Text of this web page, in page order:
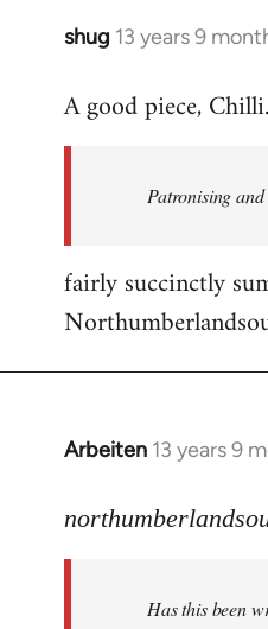
shug 13 years 9
In
to
libcom.org
A good piece, Chilli.
Patronising
fairly succinctly
Arbeiten 13 years 9
In
to
libcom.orgHas this been